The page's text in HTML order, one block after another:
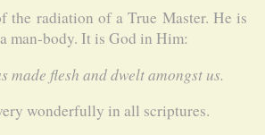
the radiation of a True Master. He is
man-body. It is God in Him:
made flesh and dwelt amongst us.
wonderfully in all scriptures.